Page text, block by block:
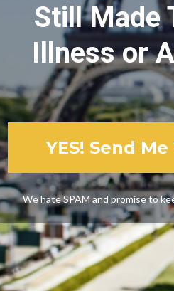
Still Made
Illness or
YES! Send
We hate SPAM and promise to